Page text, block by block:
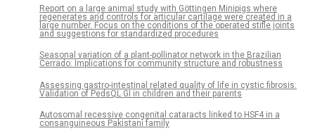
Report on a large animal study with Göttingen Minipigs where
regenerates and controls for articular cartilage were created in a
large number. Focus on the conditions of the operated stifle joints
and suggestions for standardized procedures
Seasonal variation of a plant-pollinator network in the Brazilian
Cerrado: Implications for community structure and robustness
Assessing gastro-intestinal related quality of life in cystic fibrosis:
Validation of PedsQL GI in children and their parents
Autosomal recessive congenital cataracts linked to HSF4 in a
consanguineous Pakistani family